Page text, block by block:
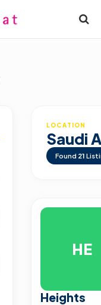
LOCATION
Saudi
Found 21
HE
Heights